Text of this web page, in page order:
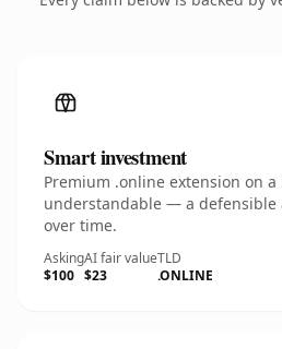
Smart investment
Premium .online extension on
understandable — a defensible
over time.
Asking
$100
AI fair value
$23
TLD
.ONLINE